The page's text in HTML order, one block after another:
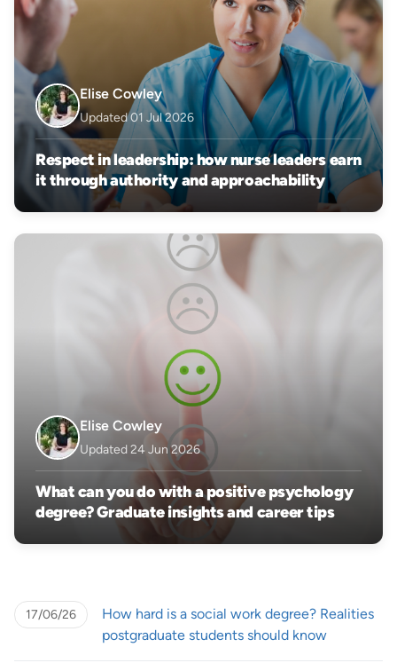
Elise Cowley
Updated 01 Jul 2026
Respect in leadership: how nurse leaders earn
it through authority and approachability
Elise Cowley
Updated 24 Jun 2026
What can you do with a positive psychology
degree? Graduate insights and career tips
17/06/26
How hard is a social work degree? Realities
postgraduate students should know